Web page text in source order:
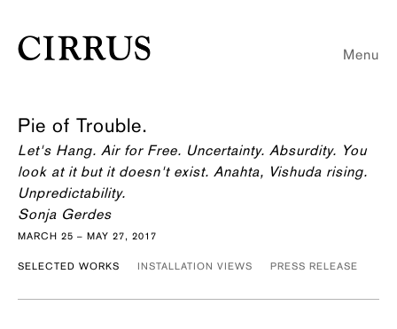
Menu
Pie of Trouble.
Let's Hang. Air for Free. Uncertainty. Absurdity. You
look at it but it doesn't exist. Anahta, Vishuda rising.
Unpredictability.
Sonja Gerdes
MARCH 25 – MAY 27, 2017
SELECTED WORKS INSTALLATION VIEWS PRESS RELEASE